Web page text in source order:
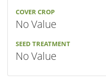
COVER CROP
No Value
SEED TREATMENT
No Value